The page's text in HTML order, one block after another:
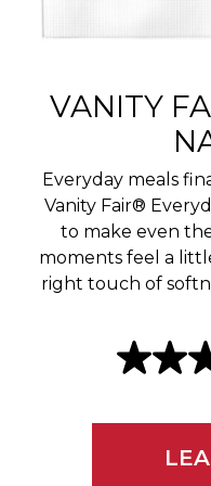
v
w
s
VANITY
Everyday meals
Vanity Fair®
to make even
moments feel a
right touch of
3